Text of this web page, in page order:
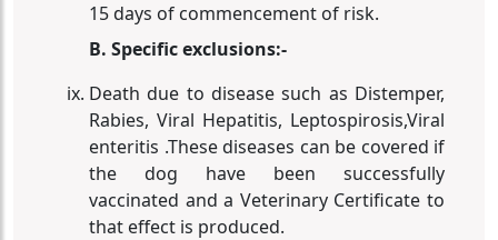
15 days of commencement of risk.
B. Specific exclusions:-
Death due to disease such as Distemper,
Rabies, Viral Hepatitis, Leptospirosis,Viral
enteritis .These diseases can be covered if
the dog have been successfully
vaccinated and a Veterinary Certificate to
that effect is produced.